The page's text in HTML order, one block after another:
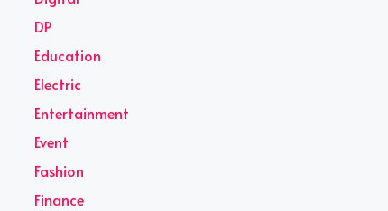
DP
Education
Electric
Entertainment
Event
Fashion
Finance